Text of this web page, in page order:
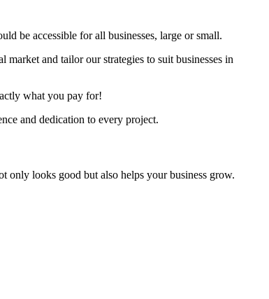
be accessible for all businesses, large or small.
and tailor our strategies to suit businesses in
what you pay for!
and dedication to every project.
only looks good but also helps your business grow.